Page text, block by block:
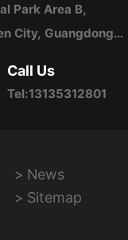
Park Area B,
City, Guangdong
Call Us
Tel:13135312801
News
Sitemap